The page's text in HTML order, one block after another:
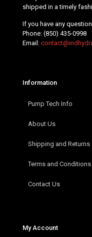
shipped in a timely
If you have any
Phone: (850) 435-0998
Email:
Information
Pump Tech Info
About Us
Shipping and Returns
Terms and Conditions
Contact Us
My Account